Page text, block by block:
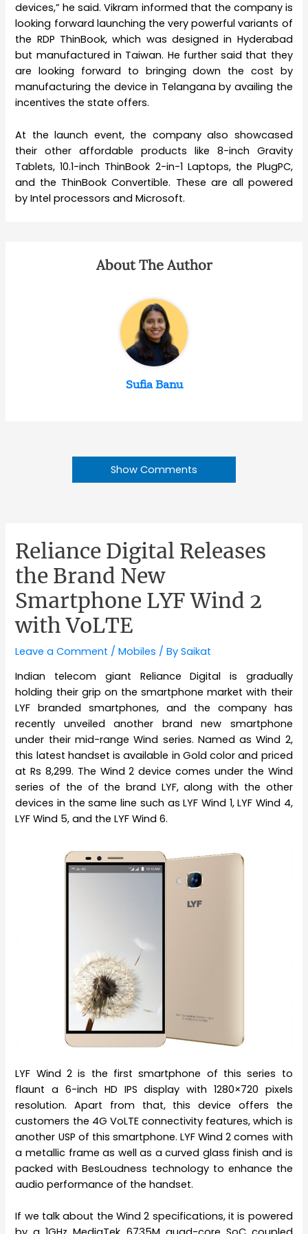
devices,” he said. Vikram informed that the company is
looking forward launching the very powerful variants of
the RDP ThinBook, which was designed in Hyderabad
but manufactured in Taiwan. He further said that they
are looking forward to bringing down the cost by
manufacturing the device in Telangana by availing the
incentives the state offers.
At the launch event, the company also showcased
their other affordable products like 8-inch Gravity
Tablets, 10.1-inch ThinBook 2-in-1 Laptops, the PlugPC,
and the ThinBook Convertible. These are all powered
by Intel processors and Microsoft.
About The Author
Sufia Banu
Show Comments
Reliance Digital Releases
the Brand New
Smartphone LYF Wind 2
with VoLTE
Leave a Comment /Mobiles / BySaikat
Indian telecom giant Reliance Digital is gradually
holding their grip on the smartphone market with their
LYF branded smartphones, and the company has
recently unveiled another brand new smartphone
under their mid-range Wind series. Named as Wind 2,
this latest handset is available in Gold color and priced
at Rs 8,299. The Wind 2 device comes under the Wind
series of the of the brand LYF, along with the other
devices in the same line such as LYF Wind 1, LYF Wind 4,
LYF Wind 5, and the LYF Wind 6.
LYF Wind 2 is the first smartphone of this series to
flaunt a 6-inch HD IPS display with 1280×720 pixels
resolution. Apart from that, this device offers the
customers the 4G VoLTE connectivity features, which is
another USP of this smartphone. LYF Wind 2 comes with
a metallic frame as well as a curved glass finish and is
packed with BesLoudness technology to enhance the
audio performance of the handset.
If we talk about the Wind 2 specifications, it is powered